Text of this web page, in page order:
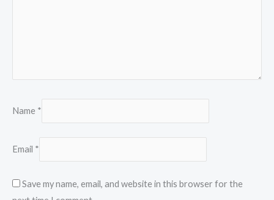
Name *
Email *
Save my name, email, and website in this browser for the